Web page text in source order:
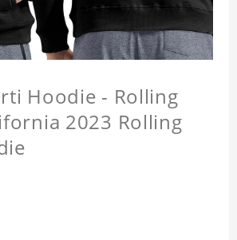
Hoodie - Rolling
2023 Rolling